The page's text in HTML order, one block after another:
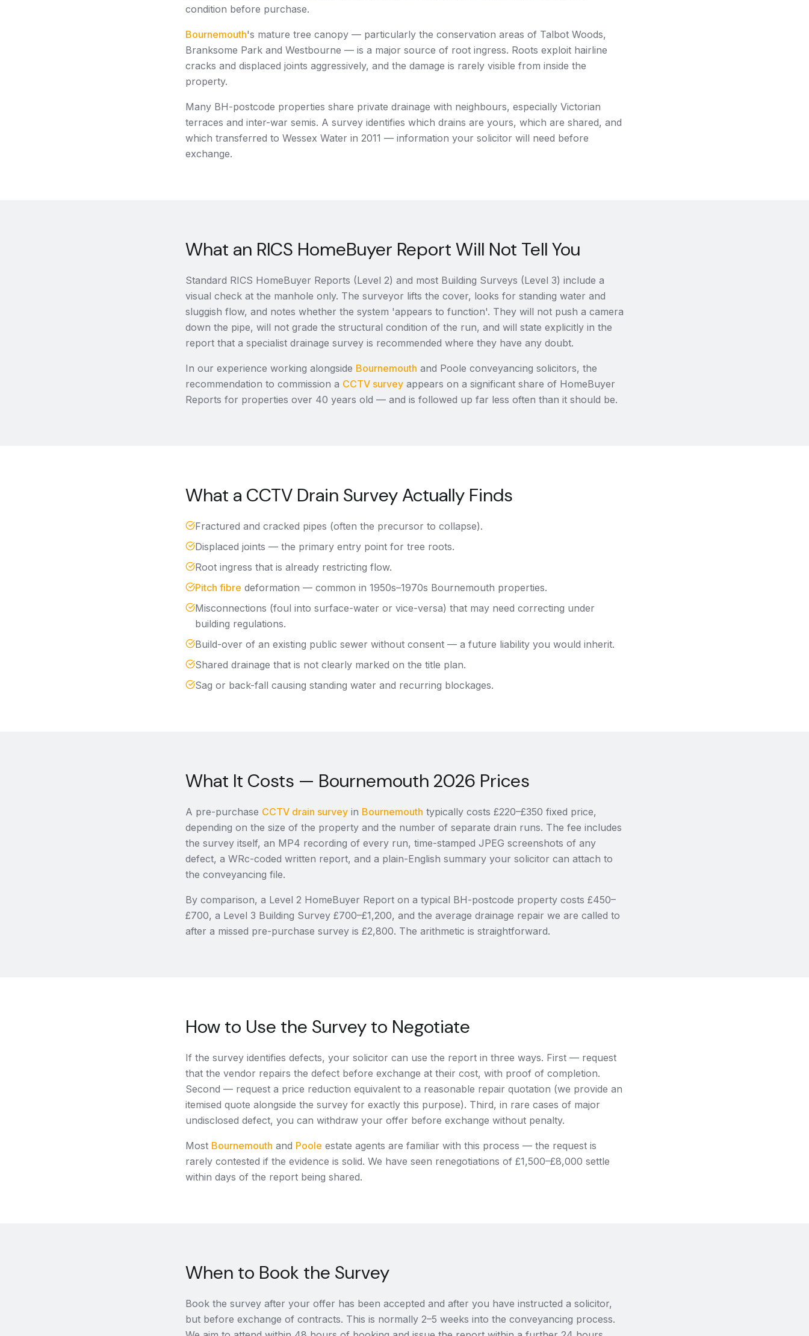
condition before purchase.
Bournemouth's mature tree canopy — particularly the conservation areas of Talbot Woods,
Branksome Park and Westbourne — is a major source of root ingress. Roots exploit hairline
cracks and displaced joints aggressively, and the damage is rarely visible from inside the
property.
Many BH-postcode properties share private drainage with neighbours, especially Victorian
terraces and inter-war semis. A survey identifies which drains are yours, which are shared, and
which transferred to Wessex Water in 2011 — information your solicitor will need before
exchange.
What an RICS HomeBuyer Report Will Not Tell You
Standard RICS HomeBuyer Reports (Level 2) and most Building Surveys (Level 3) include a
visual check at the manhole only. The surveyor lifts the cover, looks for standing water and
sluggish flow, and notes whether the system 'appears to function'. They will not push a camera
down the pipe, will not grade the structural condition of the run, and will state explicitly in the
report that a specialist drainage survey is recommended where they have any doubt.
In our experience working alongside Bournemouth and Poole conveyancing solicitors, the
recommendation to commission a CCTV survey appears on a significant share of HomeBuyer
Reports for properties over 40 years old — and is followed up far less often than it should be.
What a CCTV Drain Survey Actually Finds
Fractured and cracked pipes (often the precursor to collapse).
Displaced joints — the primary entry point for tree roots.
Root ingress that is already restricting flow.
Pitch fibre deformation — common in 1950s–1970s Bournemouth properties.
Misconnections (foul into surface-water or vice-versa) that may need correcting under
building regulations.
Build-over of an existing public sewer without consent — a future liability you would inherit.
Shared drainage that is not clearly marked on the title plan.
Sag or back-fall causing standing water and recurring blockages.
What It Costs — Bournemouth 2026 Prices
A pre-purchase CCTV drain survey in Bournemouth typically costs £220–£350 fixed price,
depending on the size of the property and the number of separate drain runs. The fee includes
the survey itself, an MP4 recording of every run, time-stamped JPEG screenshots of any
defect, a WRc-coded written report, and a plain-English summary your solicitor can attach to
the conveyancing file.
By comparison, a Level 2 HomeBuyer Report on a typical BH-postcode property costs £450–
£700, a Level 3 Building Survey £700–£1,200, and the average drainage repair we are called to
after a missed pre-purchase survey is £2,800. The arithmetic is straightforward.
How to Use the Survey to Negotiate
If the survey identifies defects, your solicitor can use the report in three ways. First — request
that the vendor repairs the defect before exchange at their cost, with proof of completion.
Second — request a price reduction equivalent to a reasonable repair quotation (we provide an
itemised quote alongside the survey for exactly this purpose). Third, in rare cases of major
undisclosed defect, you can withdraw your offer before exchange without penalty.
Most Bournemouth and Poole estate agents are familiar with this process — the request is
rarely contested if the evidence is solid. We have seen renegotiations of £1,500–£8,000 settle
within days of the report being shared.
When to Book the Survey
Book the survey after your offer has been accepted and after you have instructed a solicitor,
but before exchange of contracts. This is normally 2–5 weeks into the conveyancing process.